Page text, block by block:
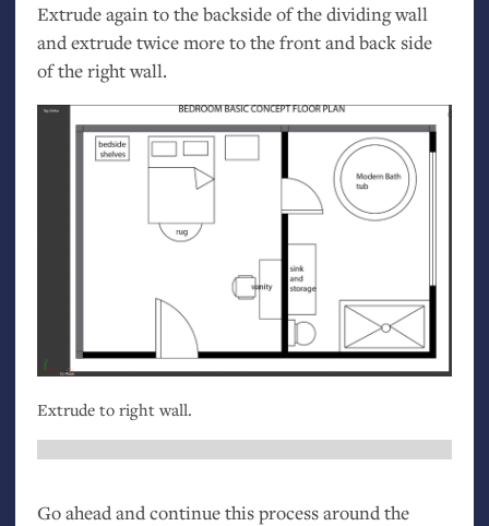
Extrude again to the backside of the dividing wall
and extrude twice more to the front and back side
of the right wall.
Extrude to right wall.
Go ahead and continue this process around the